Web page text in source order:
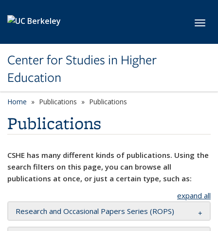
Center for Studies in Higher
Education
Home Publications Publications
Publications
CSHE has many different kinds of publications. Using the
search filters on this page, you can browse all
publications at once, or just a certain type, such as:
expand all
Research and Occasional Papers Series (ROPS)